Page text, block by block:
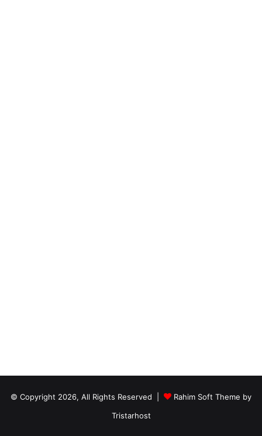
© Copyright 2026, All Rights Reserved |
Rahim Soft Theme by
Tristarhost